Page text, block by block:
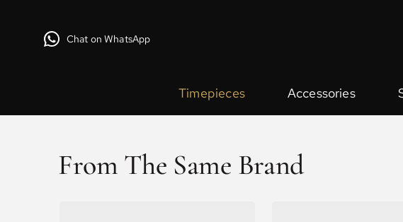
Chat on WhatsApp
Timepieces Accessories
From The Same Brand